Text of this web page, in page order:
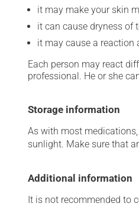
it may make your skin
it can cause dryness of
it may cause a reaction
Each person may react
professional. He or she
Storage information
As with most
sunlight. Make sure that
Additional information
It is not recommended to